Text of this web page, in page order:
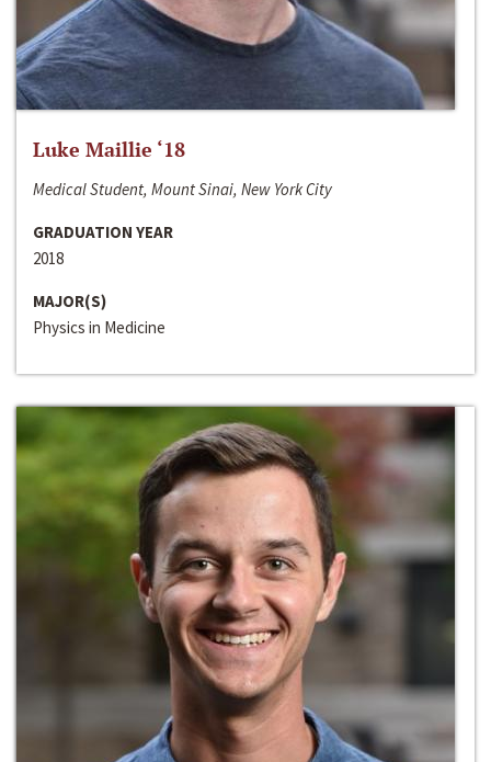
Luke Maillie ‘18
Medical Student, Mount Sinai, New York City
GRADUATION YEAR
2018
MAJOR(S)
Physics in Medicine